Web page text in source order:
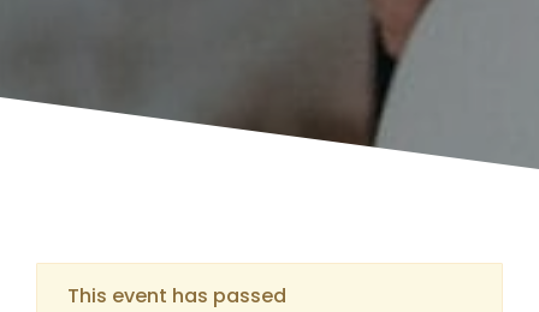
This event has passed